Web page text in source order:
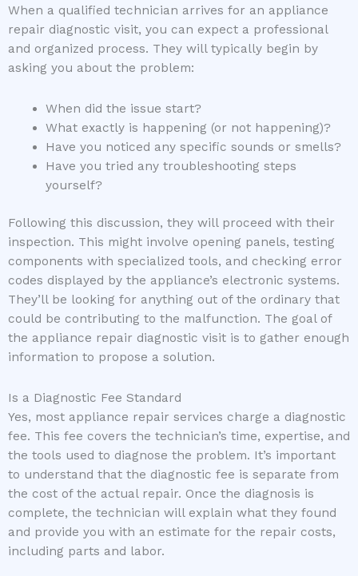
When a qualified technician arrives for an appliance
repair diagnostic visit, you can expect a professional
and organized process. They will typically begin by
asking you about the problem:
When did the issue start?
What exactly is happening (or not happening)?
Have you noticed any specific sounds or smells?
Have you tried any troubleshooting steps
yourself?
Following this discussion, they will proceed with their
inspection. This might involve opening panels, testing
components with specialized tools, and checking error
codes displayed by the appliance’s electronic systems.
They’ll be looking for anything out of the ordinary that
could be contributing to the malfunction. The goal of
the appliance repair diagnostic visit is to gather enough
information to propose a solution.
Is a Diagnostic Fee Standard
Yes, most appliance repair services charge a diagnostic
fee. This fee covers the technician’s time, expertise, and
the tools used to diagnose the problem. It’s important
to understand that the diagnostic fee is separate from
the cost of the actual repair. Once the diagnosis is
complete, the technician will explain what they found
and provide you with an estimate for the repair costs,
including parts and labor.